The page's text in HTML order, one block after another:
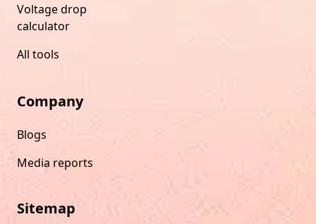
Voltage drop
calculator
All tools
Company
Blogs
Media reports
Sitemap